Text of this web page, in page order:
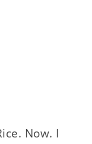
Now. I